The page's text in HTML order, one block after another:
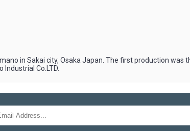
in Sakai city, Osaka Japan. The first production was
Co.LTD.